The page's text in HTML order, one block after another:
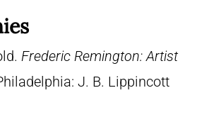
Frederic Remington: Artist
J. B. Lippincott